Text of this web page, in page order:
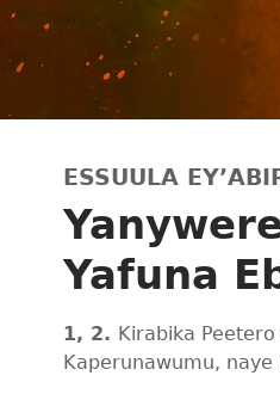
ESSUULA
Yafuna
1, 2. Kirabika
Kaperunawumu, naye